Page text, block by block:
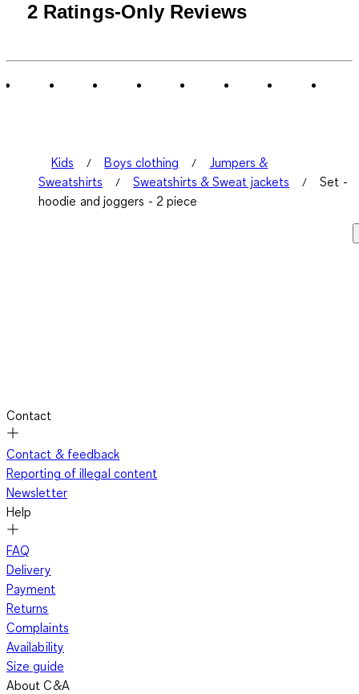
2 Ratings-Only Reviews
Kids Boys clothing
Jumpers &
Sweatshirts
Sweatshirts & Sweat jackets
Set -
hoodie and joggers - 2 piece
Contact
Contact & feedback
Reporting of illegal content
Newsletter
Help
FAQ
Delivery
Payment
Returns
Complaints
Availability
Size guide
About C&A